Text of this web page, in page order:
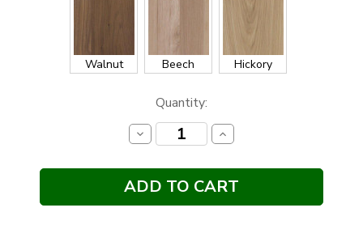
Walnut Beech Hickory
Quantity:
Decrease
Quantity:
Increase
Quantity: